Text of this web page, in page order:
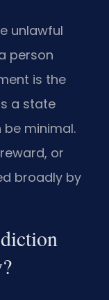
unlawful
person
is the
a state
minimal.
or
broadly by